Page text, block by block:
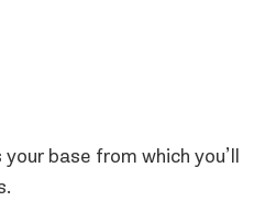
base from which you’ll